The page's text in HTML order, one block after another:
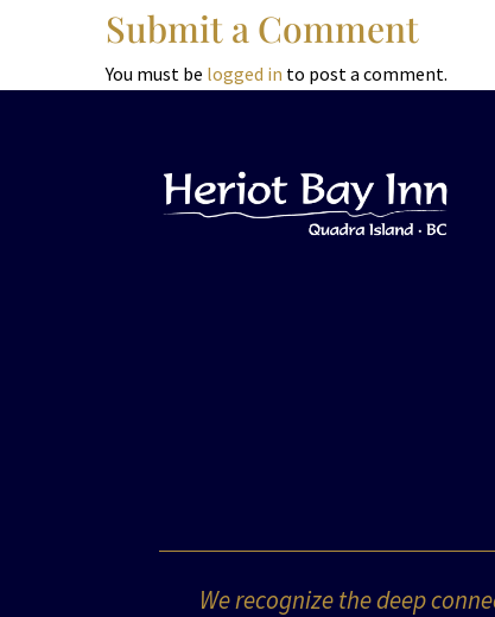
Submit a Comment
You must be logged in to post a comment.
We recognize the deep